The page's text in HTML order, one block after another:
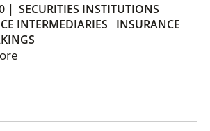
| SECURITIES INSTITUTIONS
INTERMEDIARIES
INSURANCE